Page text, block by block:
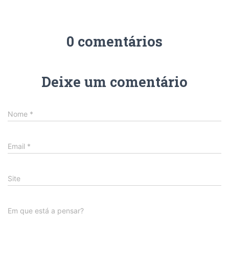
0 comentários
Deixe um comentário
Nome *
Email *
Site
Em que está a pensar?